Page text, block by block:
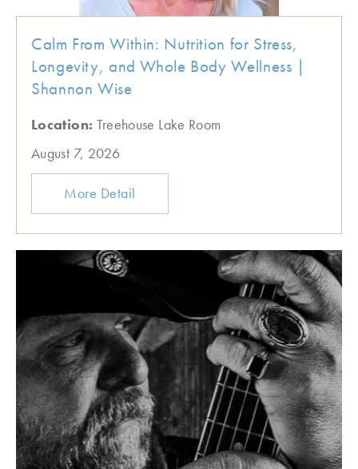
Calm From Within: Nutrition for Stress,
Longevity, and Whole Body Wellness |
Shannon Wise
Location: Treehouse Lake Room
August 7, 2026
More Detail